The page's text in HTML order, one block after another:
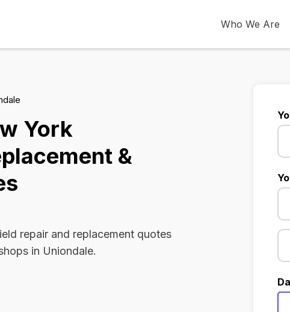
Who We Are
York
&
repair and replacement quotes
in Uniondale.